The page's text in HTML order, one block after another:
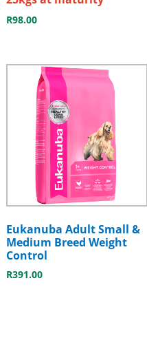
R98.00
Eukanuba Adult Small &
Medium Breed Weight
Control
R391.00